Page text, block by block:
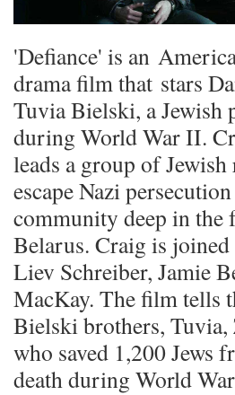
'Defiance' is an
drama film that stars
Tuvia Bielski, a Jewish
during World War II.
leads a group of Jewish
escape Nazi
community deep in the
Belarus. Craig is joined
Liev Schreiber, Jamie
MacKay. The film tells
Bielski brothers, Tuvia,
who saved 1,200 Jews
death during World